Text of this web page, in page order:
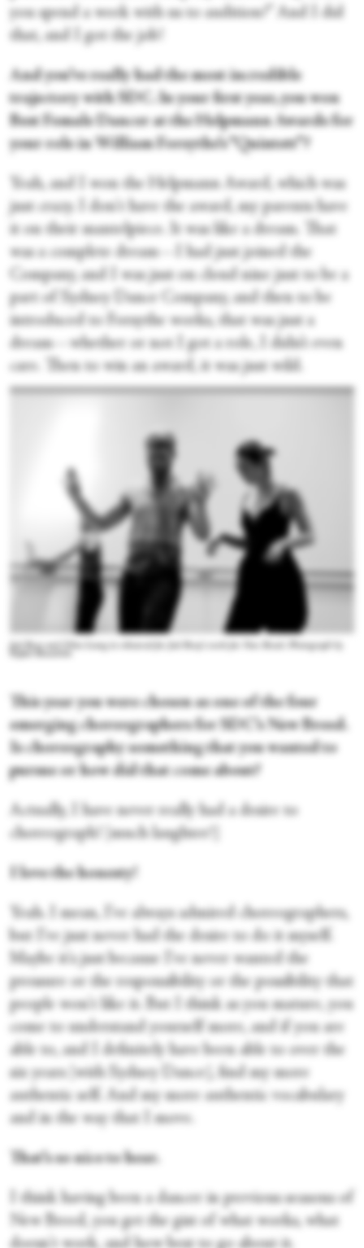
you spend a week with us to audition?” And I did
that, and I got the job!
And you’ve really had the most incredible
trajectory with SDC. In your first year, you won
Best Female Dancer at the Helpmann Awards for
your role in William Forsythe’s “Quintett”?
Yeah, and I won the Helpmann Award, which was
just crazy. I don't have the award, my parents have
it on their mantelpiece. It was like a dream. That
was a complete dream—I had just joined the
Company, and I was just on cloud nine just to be a
part of Sydney Dance Company, and then to be
introduced to Forsythe works, that was just a
dream—whether or not I got a role, I didn’t even
care. Then to win an award, it was just wild.
Joel Bray and Chloe Leong in rehearsal for Joel Bray's work for New Breed. Photograph by
This year you were chosen as one of the four
emerging choreographers for SDC’s New Breed.
Is choreography something that you wanted to
pursue or how did that come about?
Actually, I have never really had a desire to
choreograph! [much laughter!]
I love the honesty!
Yeah. I mean, I've always admired choreographers,
but I've just never had the desire to do it myself.
Maybe it's just because I've never wanted the
pressure or the responsibility or the possibility that
people won't like it. But I think as you mature, you
come to understand yourself more, and if you are
able to, and I definitely have been able to over the
six years [with Sydney Dance], find my more
authentic self. And my more authentic vocabulary
and in the way that I move.
That’s so nice to hear.
I think having been a dancer in previous seasons of
New Breed, you get the gist of what works, what